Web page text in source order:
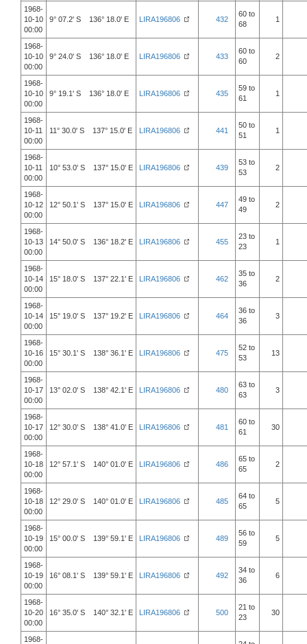
1968-
10-10
00:00
9° 07.2' S 136° 18.0' E LIRA196806 432
60 to
68
1
1968-
10-10
00:00
9° 24.0' S 136° 18.0' E LIRA196806 433
60 to
60
2
1968-
10-10
00:00
9° 19.1' S 136° 18.0' E LIRA196806 435
59 to
61
1
1968-
10-11
00:00
11° 30.0' S 137° 15.0' E LIRA196806 441
50 to
51
1
1968-
10-11
00:00
10° 53.0' S 137° 15.0' E LIRA196806 439
53 to
53
2
1968-
10-12
00:00
12° 50.1' S 137° 15.0' E LIRA196806 447
49 to
49
2
1968-
10-13
00:00
14° 50.0' S 136° 18.2' E LIRA196806 455
23 to
23
1
1968-
10-14
00:00
15° 18.0' S 137° 22.1' E LIRA196806 462
35 to
36
2
1968-
10-14
00:00
15° 19.0' S 137° 19.2' E LIRA196806 464
36 to
36
3
1968-
10-16
00:00
15° 30.1' S 138° 36.1' E LIRA196806 475
52 to
53
13
1968-
10-17
00:00
13° 02.0' S 138° 42.1' E LIRA196806 480
63 to
63
3
1968-
10-17
00:00
12° 30.0' S 138° 41.0' E LIRA196806 481
60 to
61
30
1968-
10-18
00:00
12° 57.1' S 140° 01.0' E LIRA196806 486
65 to
65
2
1968-
10-18
00:00
12° 29.0' S 140° 01.0' E LIRA196806 485
64 to
65
5
1968-
10-19
00:00
15° 00.0' S 139° 59.1' E LIRA196806 489
56 to
59
5
1968-
10-19
00:00
16° 08.1' S 139° 59.1' E LIRA196806 492
34 to
36
6
1968-
10-20
00:00
16° 35.0' S 140° 32.1' E LIRA196806 500
21 to
23
30
1968-